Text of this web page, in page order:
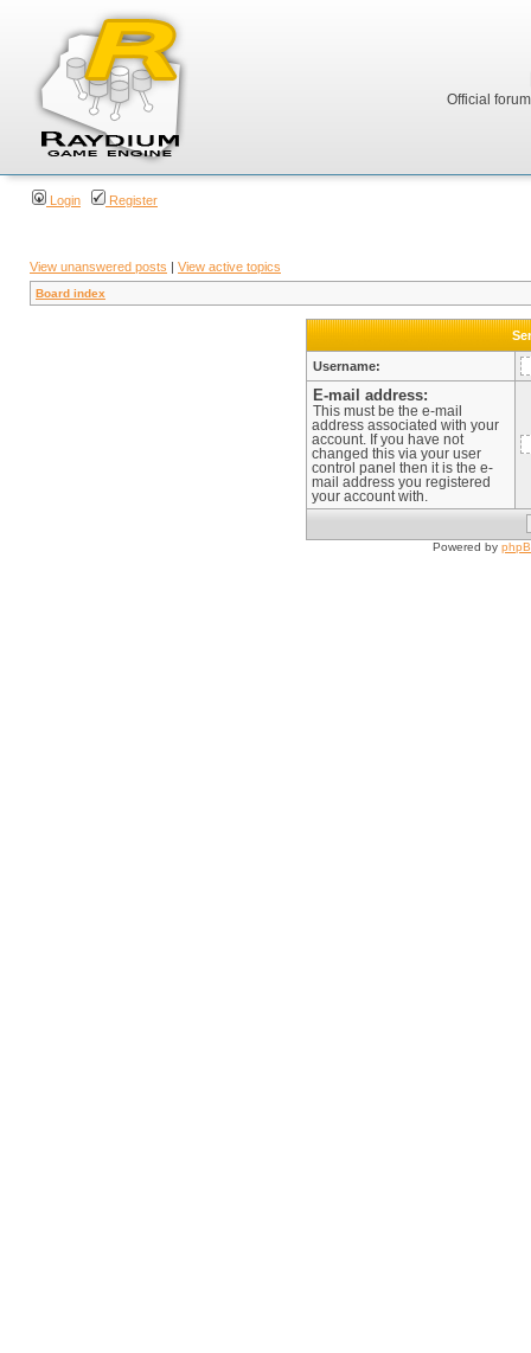
Official
Login Register
View unanswered posts | View active topics
Board index
Username:
E-mail address:
This must be the e-mail
address associated with your
account. If you have not
changed this via your user
control panel then it is the e-
mail address you registered
your account with.
Powered by